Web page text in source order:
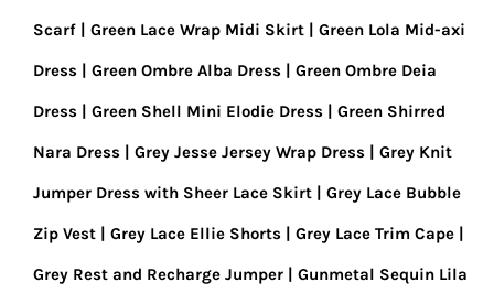
Scarf Green Lace Wrap Midi Skirt Green Lola Mid-axi
Dress Green Ombre Alba Dress Green Ombre Deia
Dress Green Shell Mini Elodie Dress Green Shirred
Nara Dress Grey Jesse Jersey Wrap Dress Grey Knit
Jumper Dress with Sheer Lace Skirt Grey Lace Bubble
Zip Vest Grey Lace Ellie Shorts Grey Lace Trim Cape
Grey Rest and Recharge Jumper Gunmetal Sequin Lila